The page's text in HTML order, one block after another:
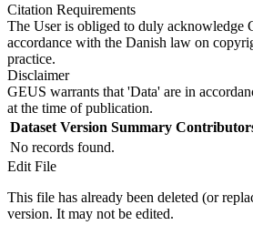
Citation Requirements
The User is obliged to duly acknowledge
accordance with the Danish law on
practice.
Disclaimer
GEUS warrants that 'Data' are in
at the time of publication.
Dataset Version Summary
No records found.
Edit File
This file has already been deleted (or
version. It may not be edited.